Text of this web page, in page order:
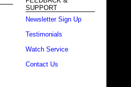
SUPPORT
Newsletter Sign Up
Testimonials
Watch Service
Contact Us